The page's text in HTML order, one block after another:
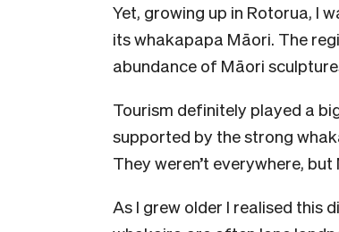
Yet, growing up in Rotorua, I
its whakapapa Māori. The
abundance of Māori
Tourism definitely played a
supported by the strong
They weren’t everywhere,
As I grew older I realised this